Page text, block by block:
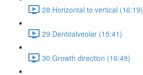
28 Horizontal to vertical (16:19)
29 Dentoalveolar (15:41)
30 Growth direction (16:49)